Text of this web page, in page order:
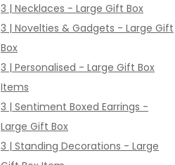
3 | Necklaces - Large Gift Box
3 | Novelties & Gadgets - Large Gift
Box
3 | Personalised - Large Gift Box
Items
3 | Sentiment Boxed Earrings -
Large Gift Box
3 | Standing Decorations - Large